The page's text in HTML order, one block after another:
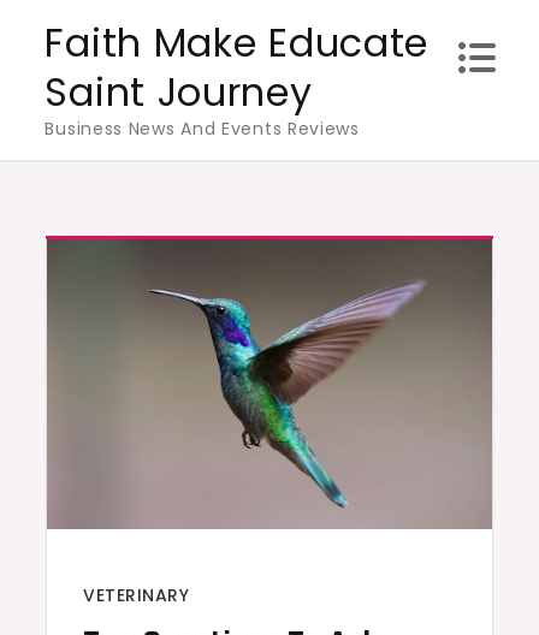
content
Faith Make Educate
Saint Journey
Business News And Events Reviews
VETERINARY